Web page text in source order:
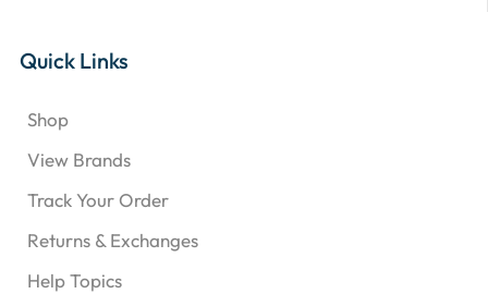
Quick Links
Shop
View Brands
Track Your Order
Returns & Exchanges
Help Topics